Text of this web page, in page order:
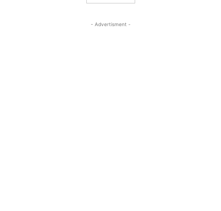
- Advertisment -